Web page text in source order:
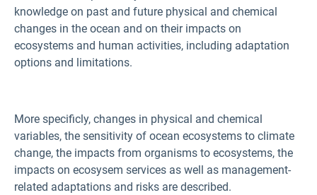
knowledge on past and future physical and chemical
changes in the ocean and on their impacts on
ecosystems and human activities, including adaptation
options and limitations.
More specificly, changes in physical and chemical
variables, the sensitivity of ocean ecosystems to climate
change, the impacts from organisms to ecosystems, the
impacts on ecosysem services as well as management-
related adaptations and risks are described.